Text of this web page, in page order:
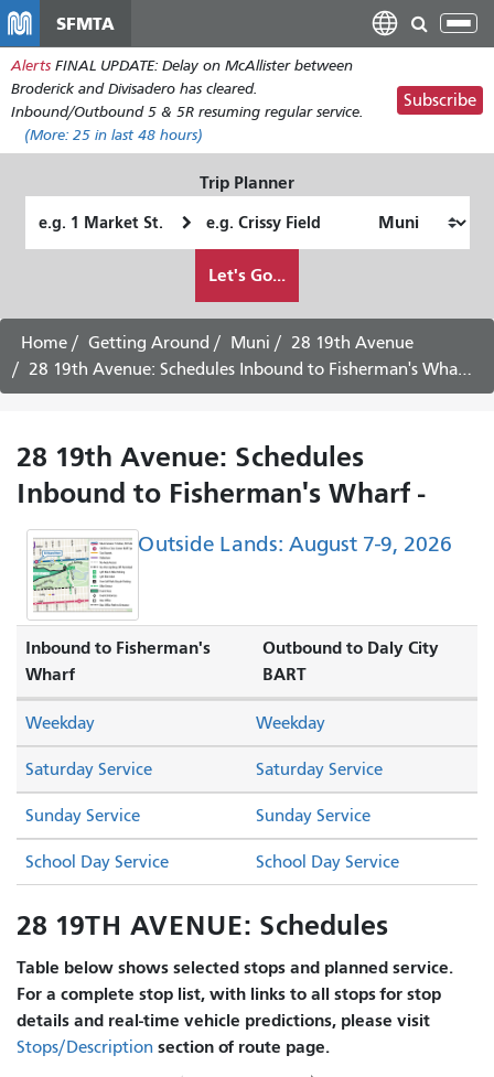
main
content
SFMTA
Alerts FINAL UPDATE: Delay on McAllister between
Broderick and Divisadero has cleared.
Inbound/Outbound 5 & 5R resuming regular service.
(More: 25 in last 48 hours)
Subscribe
Trip Planner
Location
Location
want
to
travel
Let's Go...
Home Getting Around Muni
28 19th Avenue
28 19th Avenue: Schedules Inbound to Fisherman's Wharf -
28 19th Avenue: Schedules
Inbound to Fisherman's Wharf -
Outside Lands: August 7-9, 2026
Inbound to Fisherman's
Wharf
Outbound to Daly City
BART
Saturday Service Saturday Service
Sunday Service Sunday Service
Weekday Weekday
School Day Service School Day Service
28 19TH AVENUE: Schedules
Table below shows selected stops and planned service.
For a complete stop list, with links to all stops for stop
details and real-time vehicle predictions, please visit
Stops/Description section of route page.